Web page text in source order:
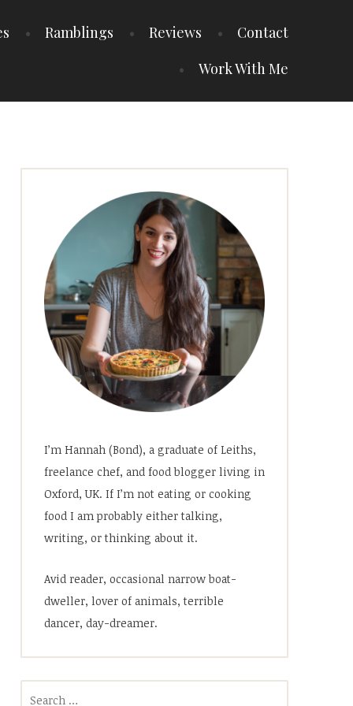
Ramblings Reviews
Contact
Work With Me
I’m Hannah (Bond), a graduate of Leiths,
freelance chef, and food blogger living in
Oxford, UK. If I’m not eating or cooking
food I am probably either talking,
writing, or thinking about it.
Avid reader, occasional narrow boat-
dweller, lover of animals, terrible
dancer, day-dreamer.